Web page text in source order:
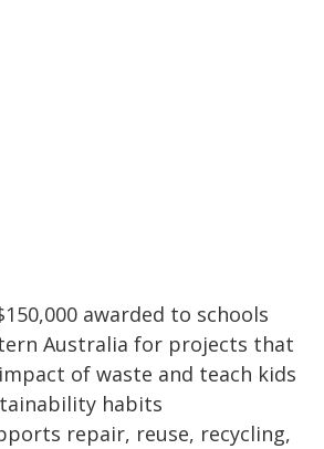
awarded to schools
Australia for projects that
of waste and teach kids
habits
repair, reuse, recycling,